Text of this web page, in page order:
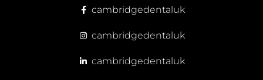
cambridgedentaluk
cambridgedentaluk
cambridgedentaluk